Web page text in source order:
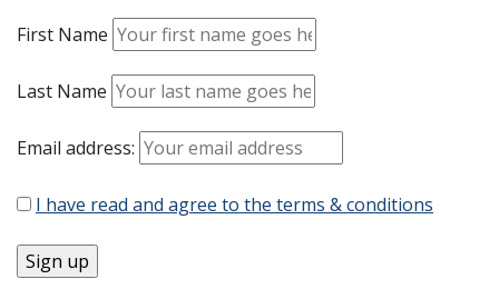
First Name
Last Name
Email address:
I have read and agree to the terms & conditions